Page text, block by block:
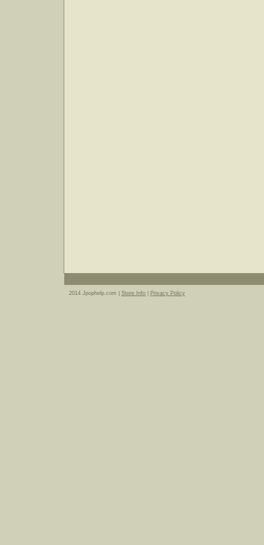
2014 Jpophelp.com | Store Info Privacy Policy